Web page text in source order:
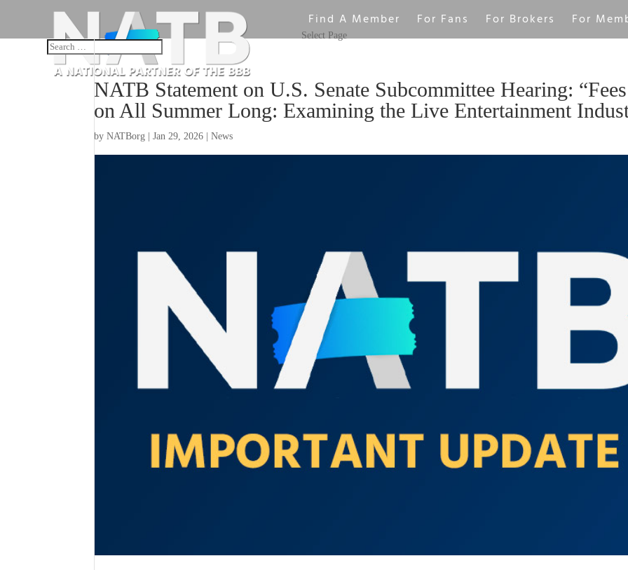
Find A Member For Fans For Brokers For
Select Page
NATB Statement on U.S. Senate Subcommittee Hearing:
on All Summer Long: Examining the Live Entertainment
byNATBorg |Jan 29, 2026 |News